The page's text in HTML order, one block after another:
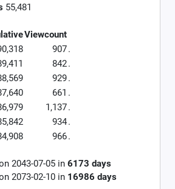
55,481
Viewcount
907.
842.
929.
661 .
1,137.
934.
966.
2043-07-05 in 6173 days
2073-02-10 in 16986 days